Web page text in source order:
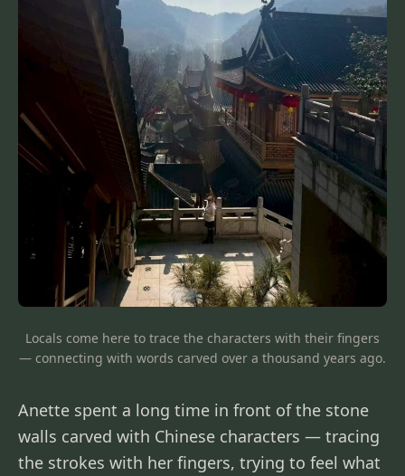
Locals come here to trace the characters with their fingers
— connecting with words carved over a thousand years ago.
Anette spent a long time in front of the stone
walls carved with Chinese characters — tracing
the strokes with her fingers, trying to feel what